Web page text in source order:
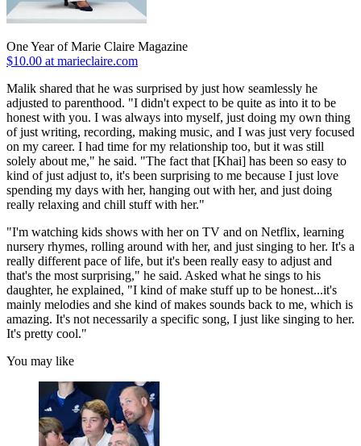
One Year of Marie Claire Magazine
$10.00 at marieclaire.com
Malik shared that he was surprised by just how seamlessly he
adjusted to parenthood. "I didn't expect to be quite as into it to be
honest with you. I was always into myself, just doing my own thing
of just writing, recording, making music, and I was just very focused
on my career. I had time for my relationship too, but it was still
solely about me," he said. "The fact that [Khai] has been so easy to
kind of just adjust to, it's been surprising to me because I just love
spending my days with her, hanging out with her, and just doing
really relaxing and chill stuff with her."
"I'm watching kids shows with her on TV and on Netflix, learning
nursery rhymes, rolling around with her, and just singing to her. It's a
really different pace of life, but it's been really easy to adjust and
that's the most surprising," he said. Asked what he sings to his
daughter, he explained, "I kind of make stuff up to be honest...it's
mainly melodies and she kind of makes sounds back to me, which is
amazing. It's not necessarily a specific song, I just like singing to her.
It's pretty cool."
You may like